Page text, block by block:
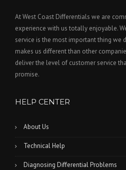
At West Coast Differentials we are
experience with us totally enjoyable.
service is the most important thing we
makes us different than other
deliver the level of customer service
promise.
HELP CENTER
About Us
Technical Help
Diagnosing Differential Problems